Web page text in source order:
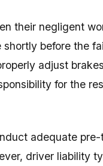
their negligent
before the
adjust
for the
adequate
driver liability